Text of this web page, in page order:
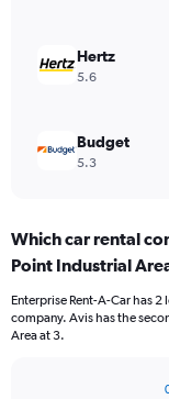
Hertz
5.6
Budget
5.3
Which car rental
Point Industrial
Enterprise Rent-A-Car has
company. Avis has the
Area at 3.